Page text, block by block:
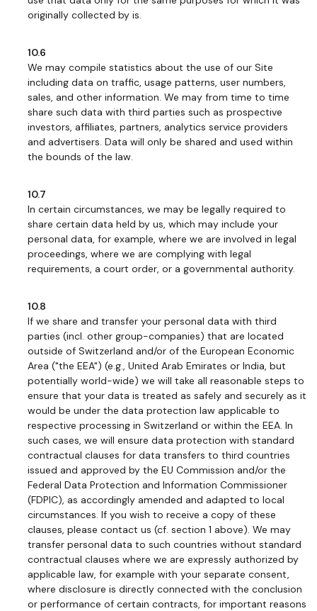
originally collected by is.
10.6
We may compile statistics about the use of our Site
including data on traffic, usage patterns, user numbers,
sales, and other information. We may from time to time
share such data with third parties such as prospective
investors, affiliates, partners, analytics service providers
and advertisers. Data will only be shared and used within
the bounds of the law.
10.7
In certain circumstances, we may be legally required to
share certain data held by us, which may include your
personal data, for example, where we are involved in legal
proceedings, where we are complying with legal
requirements, a court order, or a governmental authority.
10.8
If we share and transfer your personal data with third
parties (incl. other group-companies) that are located
outside of Switzerland and/or of the European Economic
Area ("the EEA") (e.g., United Arab Emirates or India, but
potentially world-wide) we will take all reasonable steps to
ensure that your data is treated as safely and securely as it
would be under the data protection law applicable to
respective processing in Switzerland or within the EEA. In
such cases, we will ensure data protection with standard
contractual clauses for data transfers to third countries
issued and approved by the EU Commission and/or the
Federal Data Protection and Information Commissioner
(FDPIC), as accordingly amended and adapted to local
circumstances. If you wish to receive a copy of these
clauses, please contact us (cf. section 1 above). We may
transfer personal data to such countries without standard
contractual clauses where we are expressly authorized by
applicable law, for example with your separate consent,
where disclosure is directly connected with the conclusion
or performance of certain contracts, for important reasons